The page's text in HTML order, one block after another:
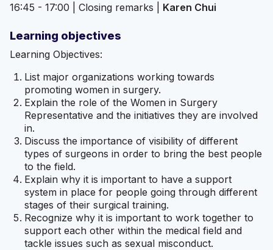
16:45 - 17:00 | Closing remarks | Karen Chui
Learning objectives
Learning Objectives:
List major organizations working towards
promoting women in surgery.
Explain the role of the Women in Surgery
Representative and the initiatives they are involved
in.
Discuss the importance of visibility of different
types of surgeons in order to bring the best people
to the field.
Explain why it is important to have a support
system in place for people going through different
stages of their surgical training.
Recognize why it is important to work together to
support each other within the medical field and
tackle issues such as sexual misconduct.